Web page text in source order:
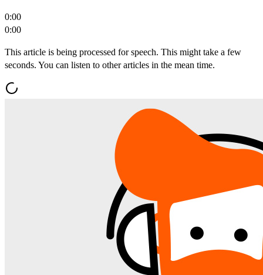
0:00
0:00
This article is being processed for speech. This might take a few
seconds. You can listen to other articles in the mean time.